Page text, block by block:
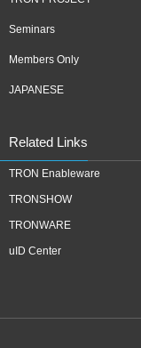
Seminars
Members Only
JAPANESE
Related Links
TRON Enableware
TRONSHOW
TRONWARE
uID Center